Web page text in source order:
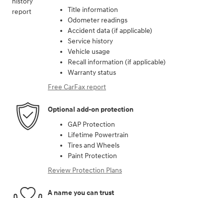
Title information
Odometer readings
Accident data (if applicable)
Service history
Vehicle usage
Recall information (if applicable)
Warranty status
Free CarFax report
Optional add-on protection
GAP Protection
Lifetime Powertrain
Tires and Wheels
Paint Protection
Review Protection Plans
A name you can trust